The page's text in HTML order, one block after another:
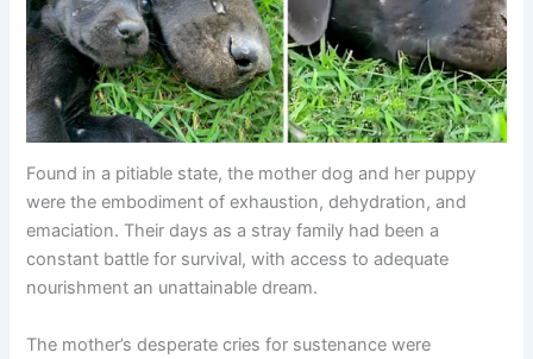
Found in a pitiable state, the mother dog and her puppy
were the embodiment of exhaustion, dehydration, and
emaciation. Their days as a stray family had been a
constant battle for survival, with access to adequate
nourishment an unattainable dream.
The mother’s desperate cries for sustenance were